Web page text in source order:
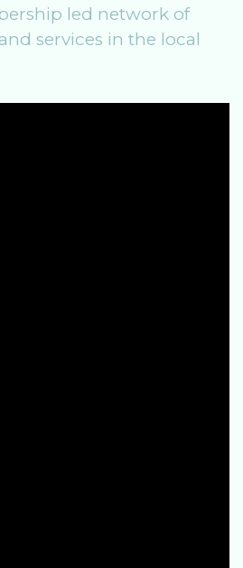
led network of
services in the local